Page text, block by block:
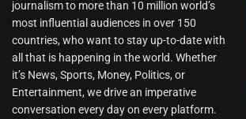
journalism to more than 10 million world’s
most influential audiences in over 150
countries, who want to stay up-to-date with
all that is happening in the world. Whether
it’s News, Sports, Money, Politics, or
Entertainment, we drive an imperative
conversation every day on every platform.